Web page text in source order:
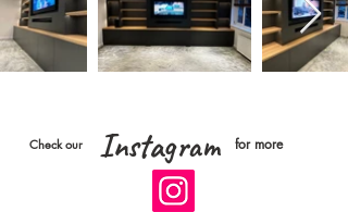
Check our Instagram for more